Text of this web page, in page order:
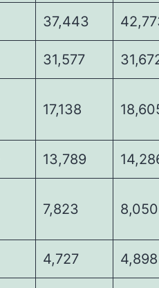
37,443
31,577
17,138
13,789
7,823 8,050
4,727 4,898